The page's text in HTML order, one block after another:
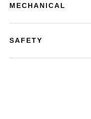
MECHANICAL
SAFETY